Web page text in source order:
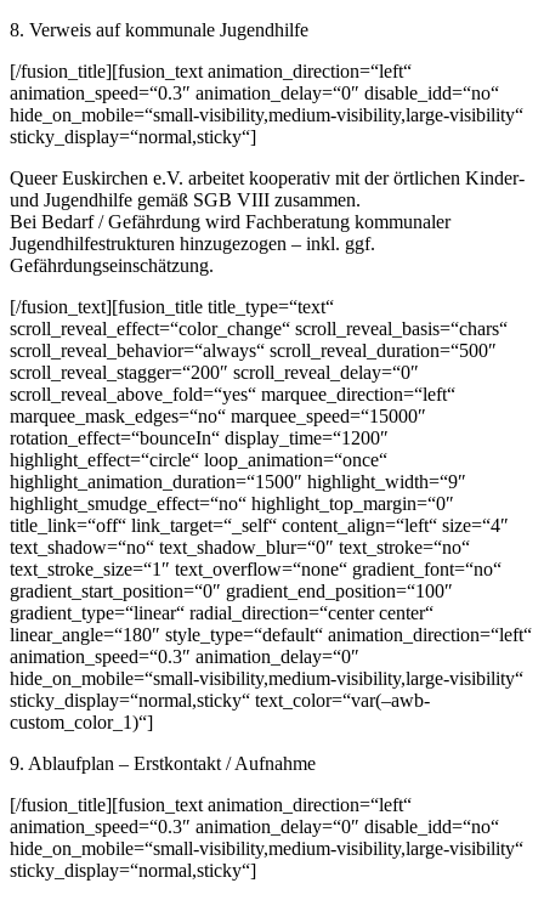
8. Verweis auf kommunale Jugendhilfe
[/fusion_title][fusion_text animation_direction=“left“
animation_speed=“0.3″ animation_delay=“0″ disable_idd=“no“
hide_on_mobile=“small-visibility,medium-visibility,large-visibility“
sticky_display=“normal,sticky“]
Queer Euskirchen e.V. arbeitet kooperativ mit der örtlichen Kinder-
und Jugendhilfe gemäß SGB VIII zusammen.
Bei Bedarf / Gefährdung wird Fachberatung kommunaler
Jugendhilfestrukturen hinzugezogen – inkl. ggf.
Gefährdungseinschätzung.
[/fusion_text][fusion_title title_type=“text“
scroll_reveal_effect=“color_change“ scroll_reveal_basis=“chars“
scroll_reveal_behavior=“always“ scroll_reveal_duration=“500″
scroll_reveal_stagger=“200″ scroll_reveal_delay=“0″
scroll_reveal_above_fold=“yes“ marquee_direction=“left“
marquee_mask_edges=“no“ marquee_speed=“15000″
rotation_effect=“bounceIn“ display_time=“1200″
highlight_effect=“circle“ loop_animation=“once“
highlight_animation_duration=“1500″ highlight_width=“9″
highlight_smudge_effect=“no“ highlight_top_margin=“0″
title_link=“off“ link_target=“_self“ content_align=“left“ size=“4″
text_shadow=“no“ text_shadow_blur=“0″ text_stroke=“no“
text_stroke_size=“1″ text_overflow=“none“ gradient_font=“no“
gradient_start_position=“0″ gradient_end_position=“100″
gradient_type=“linear“ radial_direction=“center center“
linear_angle=“180″ style_type=“default“ animation_direction=“left“
animation_speed=“0.3″ animation_delay=“0″
hide_on_mobile=“small-visibility,medium-visibility,large-visibility“
sticky_display=“normal,sticky“ text_color=“var(–awb-
custom_color_1)“]
9. Ablaufplan – Erstkontakt / Aufnahme
[/fusion_title][fusion_text animation_direction=“left“
animation_speed=“0.3″ animation_delay=“0″ disable_idd=“no“
hide_on_mobile=“small-visibility,medium-visibility,large-visibility“
sticky_display=“normal,sticky“]